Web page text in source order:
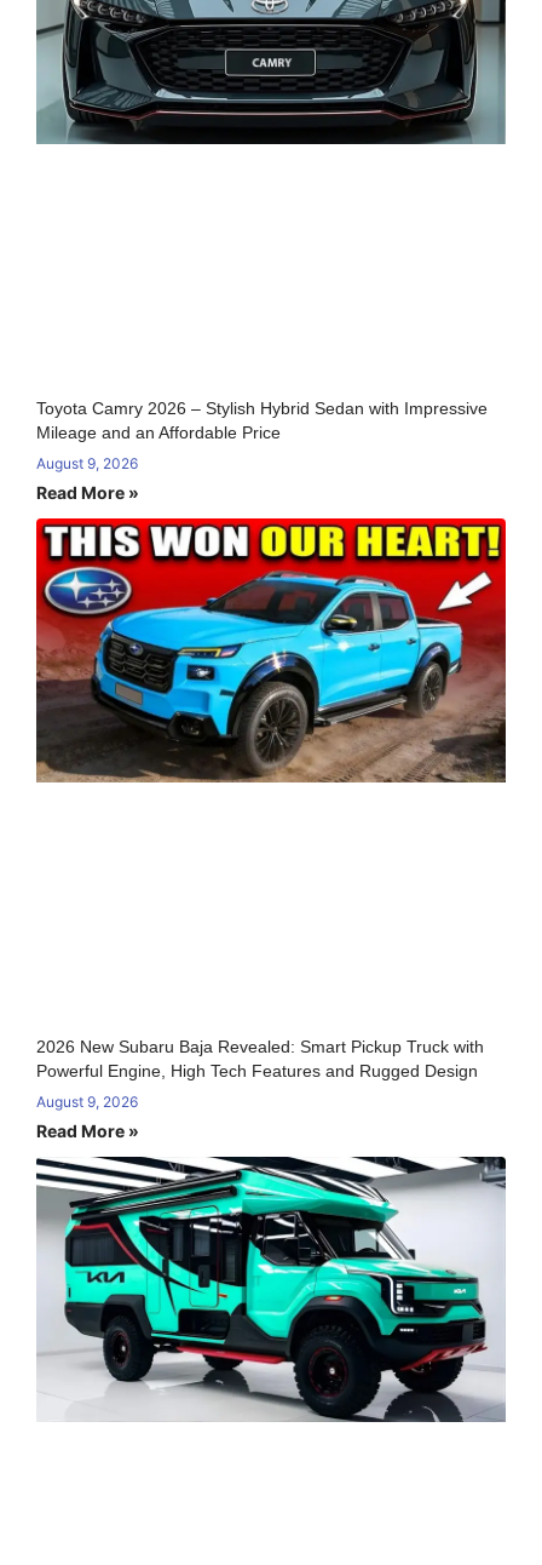
Toyota Camry 2026 – Stylish Hybrid Sedan with Impressive
Mileage and an Affordable Price
August 9, 2026
Read More »
2026 New Subaru Baja Revealed: Smart Pickup Truck with
Powerful Engine, High Tech Features and Rugged Design
August 9, 2026
Read More »